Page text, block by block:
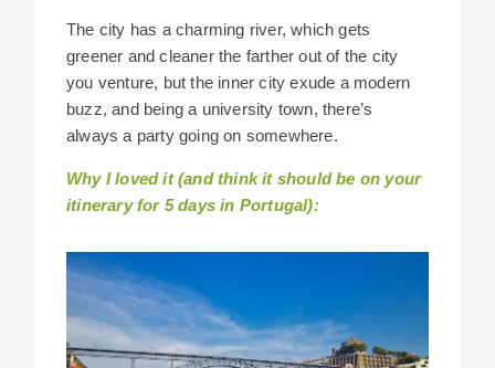
The city has a charming river, which gets
greener and cleaner the farther out of the city
you venture, but the inner city exude a modern
buzz, and being a university town, there’s
always a party going on somewhere.
Why I loved it (and think it should be on your
itinerary for 5 days in Portugal):